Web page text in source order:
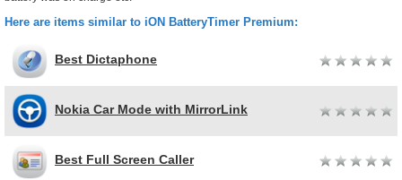
Here are items similar to iON BatteryTimer Premium:
Best Dictaphone
Nokia Car Mode with MirrorLink
Best Full Screen Caller